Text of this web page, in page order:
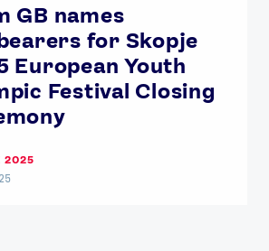
GB names
for Skopje
European Youth
Festival Closing
2025